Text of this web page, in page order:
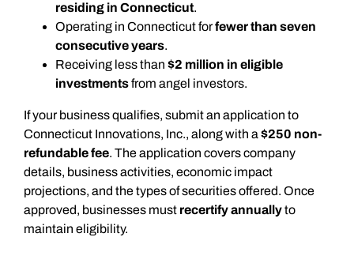
residing in Connecticut.
Operating in Connecticut forfewer than seven
consecutive years.
Receiving less than $2 million in eligible
investmentsfrom angel investors.
If your business qualifies, submit an application to
Connecticut Innovations, Inc., along with a $250 non-
refundable fee. The application covers company
details, business activities, economic impact
projections, and the types of securities offered. Once
approved, businesses must recertify annuallyto
maintain eligibility.